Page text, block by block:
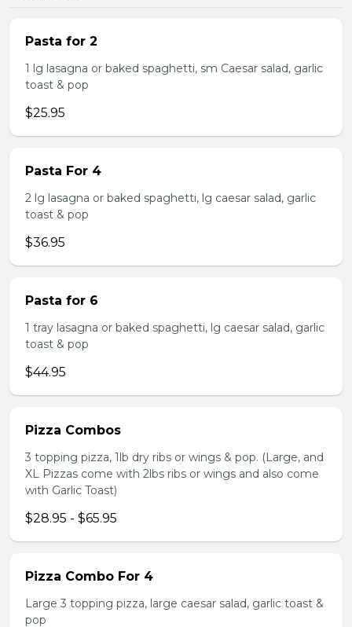
Pasta for 2
1 lg lasagna or baked spaghetti, sm Caesar salad, garlic
toast & pop
$25.95
Pasta For 4
2 lg lasagna or baked spaghetti, lg caesar salad, garlic
toast & pop
$36.95
Pasta for 6
1 tray lasagna or baked spaghetti, lg caesar salad, garlic
toast & pop
$44.95
Pizza Combos
3 topping pizza, 1lb dry ribs or wings & pop. (Large, and
XL Pizzas come with 2lbs ribs or wings and also come
with Garlic Toast)
$28.95 - $65.95
Pizza Combo For 4
Large 3 topping pizza, large caesar salad, garlic toast &
pop